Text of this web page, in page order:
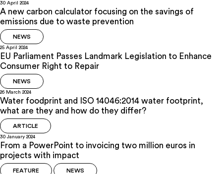
30 April 2024
A new carbon calculator focusing on the savings of
emissions due to waste prevention
NEWS
25 April 2024
EU Parliament Passes Landmark Legislation to Enhance
Consumer Right to Repair
NEWS
26 March 2024
Water foodprint and ISO 14046:2014 water footprint,
what are they and how do they differ?
ARTICLE
30 January 2024
From a PowerPoint to invoicing two million euros in
projects with impact
FEATURE NEWS